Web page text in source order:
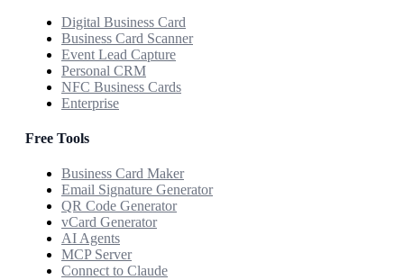
Digital Business Card
Business Card Scanner
Event Lead Capture
Personal CRM
NFC Business Cards
Enterprise
Free Tools
Business Card Maker
Email Signature Generator
QR Code Generator
vCard Generator
AI Agents
MCP Server
Connect to Claude